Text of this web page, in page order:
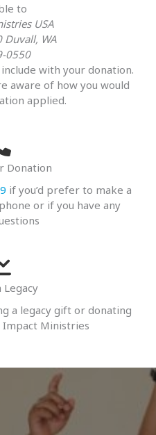
to
USA
Duvall, WA
0550
with your donation.
aware of how you would
applied.
Donation
if you’d prefer to make a
or if you have any
Legacy
a legacy gift or donating
Impact Ministries